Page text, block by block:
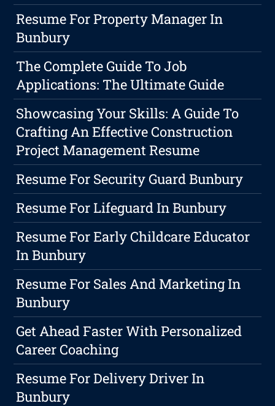
Resume For Property Manager In
Bunbury
The Complete Guide To Job
Applications: The Ultimate Guide
Showcasing Your Skills: A Guide To
Crafting An Effective Construction
Project Management Resume
Resume For Security Guard Bunbury
Resume For Lifeguard In Bunbury
Resume For Early Childcare Educator
In Bunbury
Resume For Sales And Marketing In
Bunbury
Get Ahead Faster With Personalized
Career Coaching
Resume For Delivery Driver In
Bunbury